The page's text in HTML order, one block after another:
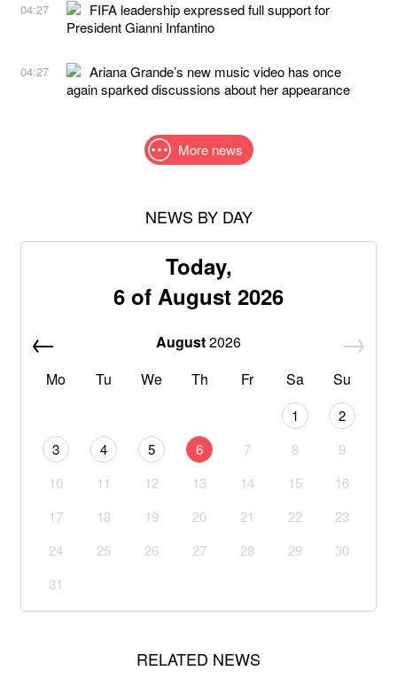
04:27
FIFA leadership expressed full support for
President Gianni Infantino
04:27
Ariana Grande’s new music video has once
again sparked discussions about her appearance
More news
NEWS BY DAY
Today,
6 of August 2026
August2026
Mo
Tu We Th Fr Sa Su
1
2
3
4 5 6 7 8
9
10
11 12 13 14 15
16
17
18 19 20 21 22
23
24
25 26 27 28 29
30
31
RELATED NEWS